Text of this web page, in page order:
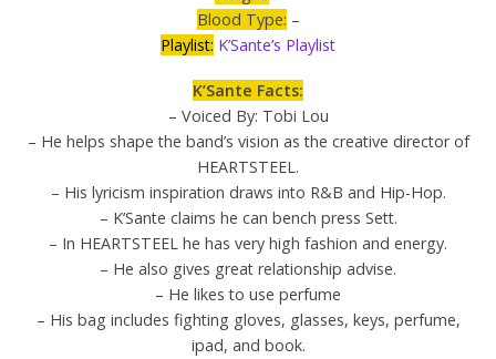
Blood Type: –
Playlist: K’Sante’s Playlist
K’Sante Facts:
– Voiced By: Tobi Lou
– He helps shape the band’s vision as the creative director of
HEARTSTEEL.
– His lyricism inspiration draws into R&B and Hip-Hop.
– K’Sante claims he can bench press Sett.
– In HEARTSTEEL he has very high fashion and energy.
– He also gives great relationship advise.
– He likes to use perfume
– His bag includes fighting gloves, glasses, keys, perfume,
ipad, and book.